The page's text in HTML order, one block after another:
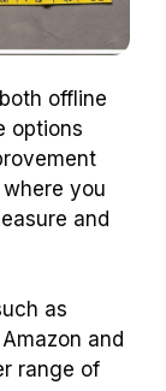
offline
options
you
and
as
and
range of